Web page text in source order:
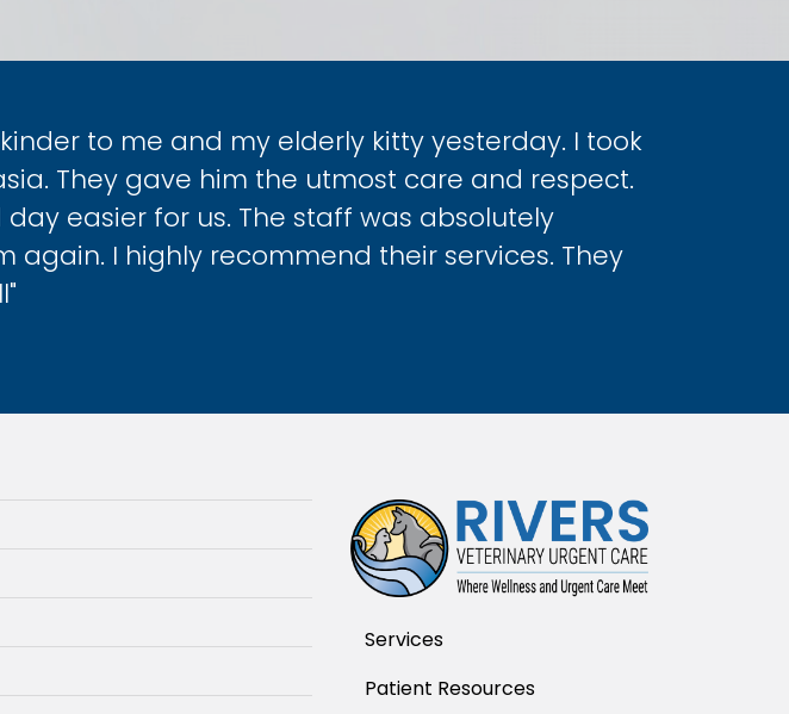
to me and my elderly kitty yesterday. I took
They gave him the utmost care and respect.
easier for us. The staff was absolutely
again. I highly recommend their services. They
Services
Patient Resources